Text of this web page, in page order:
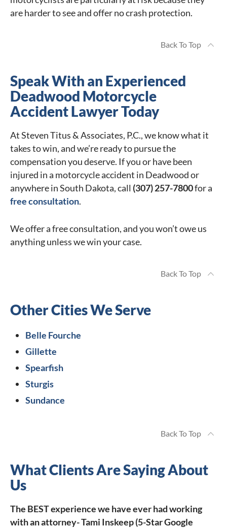
are harder to see and offer no crash protection.
Back To Top
Speak With an Experienced
Deadwood Motorcycle
Accident Lawyer Today
At Steven Titus & Associates, P.C., we know what it
takes to win, and we’re ready to pursue the
compensation you deserve. If you or have been
injured in a motorcycle accident in Deadwood or
anywhere in South Dakota, call (307) 257-7800for a
free consultation.
We offer a free consultation, and you won’t owe us
anything unless we win your case.
Back To Top
Other Cities We Serve
Belle Fourche
Gillette
Spearfish
Sturgis
Sundance
Back To Top
What Clients Are Saying About
Us
The BEST experience we have ever had working
with an attorney- Tami Inskeep (5-Star Google